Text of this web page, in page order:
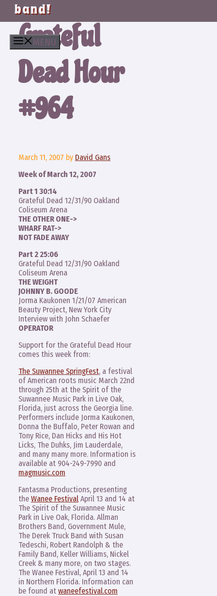
band!
MENU
Grateful
Dead Hour
#964
March 11, 2007 by David Gans
Week of March 12, 2007
Part 1 30:14
Grateful Dead 12/31/90 Oakland
Coliseum Arena
THE OTHER ONE->
WHARF RAT->
NOT FADE AWAY
Part 2 25:06
Grateful Dead 12/31/90 Oakland
Coliseum Arena
THE WEIGHT
JOHNNY B. GOODE
Jorma Kaukonen 1/21/07 American
Beauty Project, New York City
Interview with John Schaefer
OPERATOR
Support for the Grateful Dead Hour
comes this week from:
The Suwannee SpringFest, a festival
of American roots music March 22nd
through 25th at the Spirit of the
Suwannee Music Park in Live Oak,
Florida, just across the Georgia line.
Performers include Jorma Kaukonen,
Donna the Buffalo, Peter Rowan and
Tony Rice, Dan Hicks and His Hot
Licks, The Duhks, Jim Lauderdale,
and many many more. Information is
available at 904-249-7990 and
magmusic.com
Fantasma Productions, presenting
the Wanee Festival April 13 and 14 at
The Spirit of the Suwannee Music
Park in Live Oak, Florida. Allman
Brothers Band, Government Mule,
The Derek Truck Band with Susan
Tedeschi, Robert Randolph & the
Family Band, Keller Williams, Nickel
Creek & many more, on two stages.
The Wanee Festival, April 13 and 14
in Northern Florida. Information can
be found at waneefestival.com